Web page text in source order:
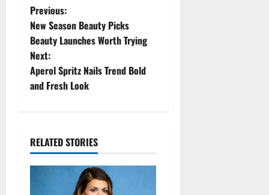
P
o
s
t
a
v
Previous:
New Season Beauty Picks
Beauty Launches Worth Trying
Next:
Aperol Spritz Nails Trend Bold
and Fresh Look
RELATED STORIES